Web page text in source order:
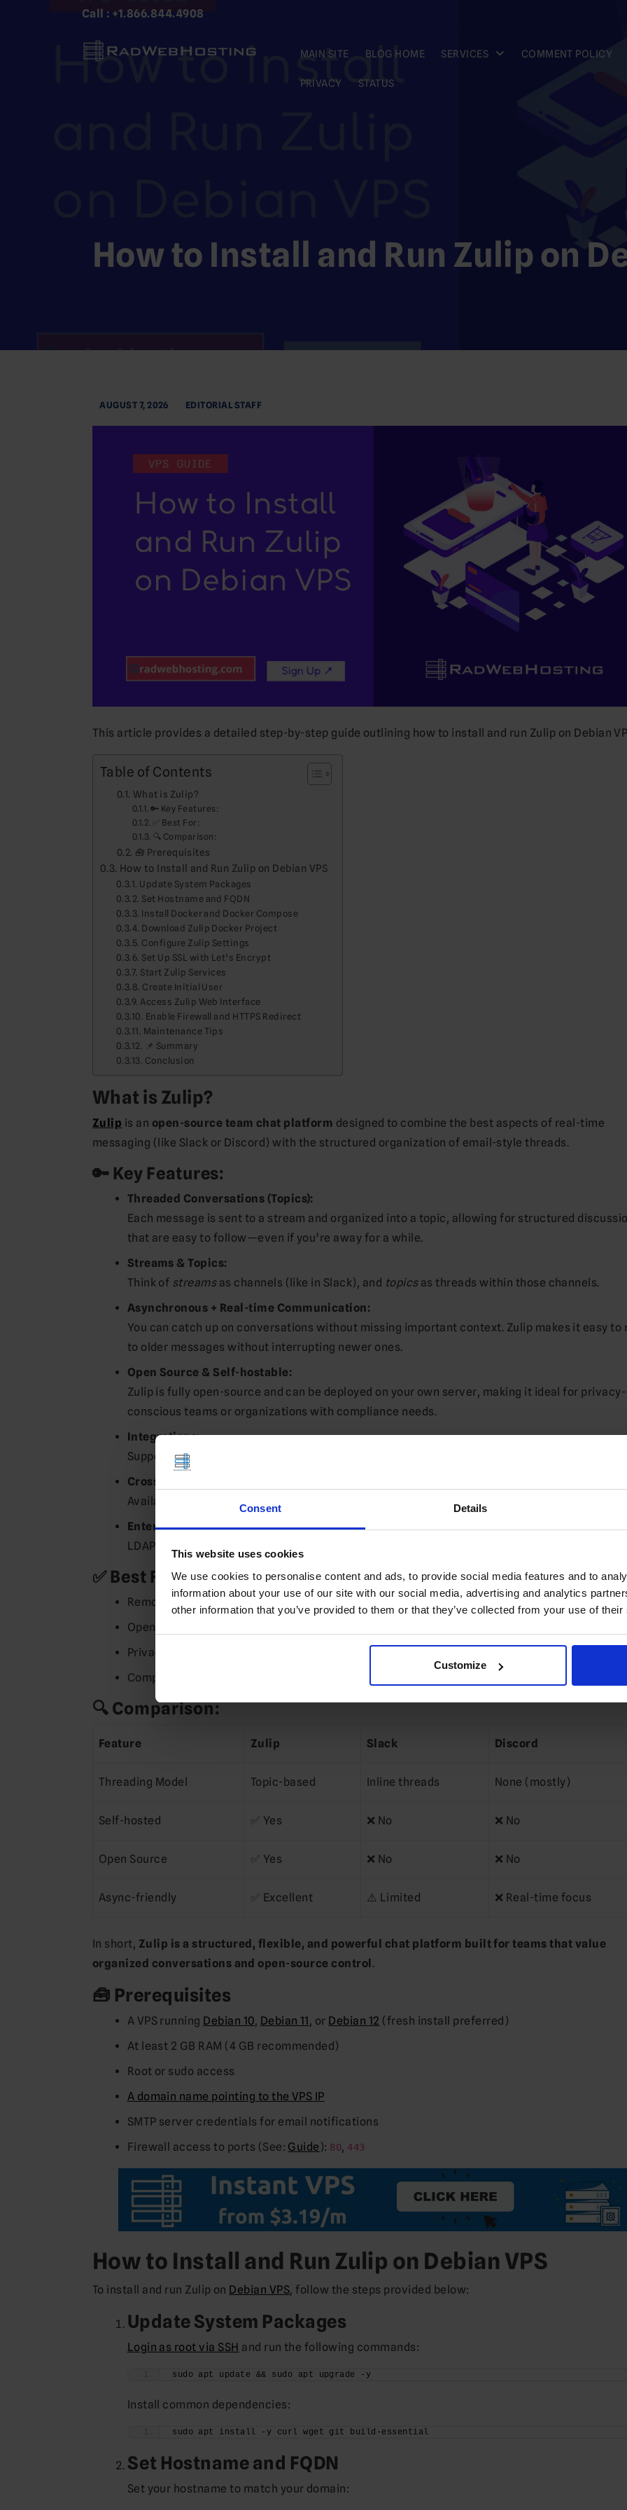
Consent Details
This website uses cookies
We use cookies to personalise content and ads, to provide social media features and to
information about your use of our site with our social media, advertising and analytics
other information that you’ve provided to them or that they’ve collected from your use of
Customize
Call : +1.866.844.4908
MAIN SITE BLOG HOME SERVICES COMMENT POLICY
PRIVACY STATUS
How to Install and Run Zulip on
AUGUST 7, 2026 EDITORIAL STAFF
This article provides a detailed step-by-step guide outlining how to install and run Zulip on Debian
Table of Contents
What is Zulip?
🔑 Key Features:
✅ Best For:
🔍 Comparison:
🧰 Prerequisites
How to Install and Run Zulip on Debian VPS
Update System Packages
Set Hostname and FQDN
Install Docker and Docker Compose
Download Zulip Docker Project
Configure Zulip Settings
Set Up SSL with Let’s Encrypt
Start Zulip Services
Create Initial User
Access Zulip Web Interface
Enable Firewall and HTTPS Redirect
Maintenance Tips
📌 Summary
Conclusion
What is Zulip?
Zulip is an open-source team chat platform designed to combine the best aspects of real-time
messaging (like Slack or Discord) with the structured organization of email-style threads.
🔑 Key Features:
Threaded Conversations (Topics):
Each message is sent to a stream and organized into a topic, allowing for structured
that are easy to follow—even if you’re away for a while.
Streams & Topics:
Think of streamsas channels (like in Slack), and topicsas threads within those channels.
Asynchronous + Real-time Communication:
You can catch up on conversations without missing important context. Zulip makes it easy to
to older messages without interrupting newer ones.
Open Source & Self-hostable:
Zulip is fully open-source and can be deployed on your own server, making it ideal for privacy-
conscious teams or organizations with compliance needs.
Integrations:
Supports 100+ integrations (GitHub, Jenkins, Jira, etc.) and a full-featured API.
Cross-platform Support:
Available on web, desktop (Windows, macOS, Linux), and mobile (iOS, Android).
Enterprise Features:
LDAP/Active Directory support, SAML SSO, two-factor authentication, audit logs, and more.
✅ Best For:
Remote teams needing organized, async-friendly communication
Open-source communities
Privacy-sensitive organizations (education, healthcare, government)
Companies that outgrow Slack’s message chaos
🔍 Comparison:
Feature Zulip Slack Discord
Threading Model Topic-based Inline threads None (mostly)
Self-hosted ✅ Yes ❌ No ❌ No
Open Source ✅ Yes ❌ No ❌ No
Async-friendly ✅ Excellent ⚠️ Limited ❌ Real-time focus
In short, Zulip is a structured, flexible, and powerful chat platform built for teams that value
organized conversations and open-source control .
🧰 Prerequisites
A VPS running Debian 10, Debian 11 , or Debian 12 (fresh install preferred)
At least 2 GB RAM (4 GB recommended)
Root or sudo access
A domain name pointing to the VPS IP
SMTP server credentials for email notifications
Firewall access to ports (See: Guide ): 80, 443
How to Install and Run Zulip on Debian VPS
To install and run Zulip on Debian VPS, follow the steps provided below:
Update System Packages
Login as root via SSH and run the following commands:
sudo apt update && sudo apt upgrade -y
Install common dependencies:
sudo apt install -y curl wget git build-essential
Set Hostname and FQDN
Set your hostname to match your domain: